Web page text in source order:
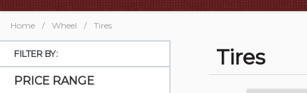
Home / Wheel / Tires
FILTER BY:
PRICE RANGE
Tires